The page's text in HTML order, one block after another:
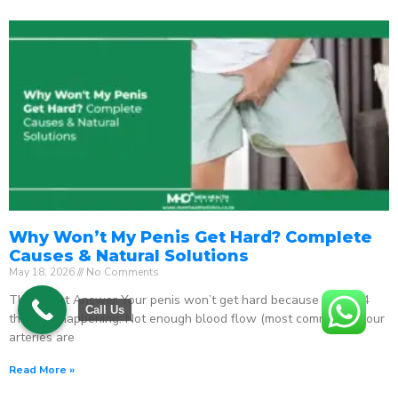
Why Won’t My Penis Get Hard? Complete
Causes & Natural Solutions
May 18, 2026 No Comments
The Direct Answer Your penis won’t get hard because one of 4
things is happening: Not enough blood flow (most common) – your
arteries are
Read More »
Call Us